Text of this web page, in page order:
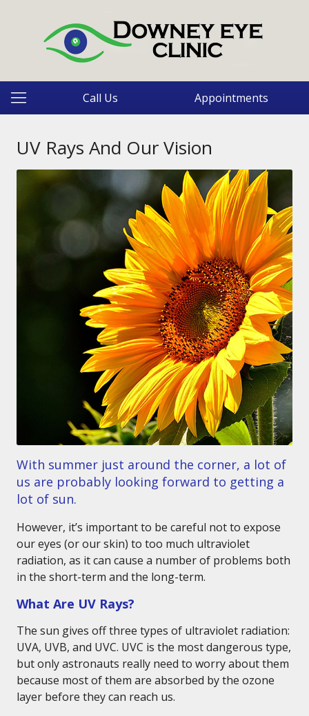
Call Us Appointments
UV Rays And Our Vision
With summer just around the corner, a lot of
us are probably looking forward to getting a
lot of sun.
However, it’s important to be careful not to expose
our eyes (or our skin) to too much ultraviolet
radiation, as it can cause a number of problems both
in the short-term and the long-term.
What Are UV Rays?
The sun gives off three types of ultraviolet radiation:
UVA, UVB, and UVC. UVC is the most dangerous type,
but only astronauts really need to worry about them
because most of them are absorbed by the ozone
layer before they can reach us.